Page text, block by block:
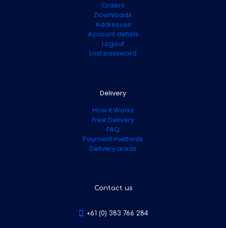
Orders
Downloads
Addresses
Account details
Logout
Lost password
Delivery
How it Works
Free Delivery
FAQ
Payment methods
Delivery areas
Contact us
+61 (0) 383 766 284